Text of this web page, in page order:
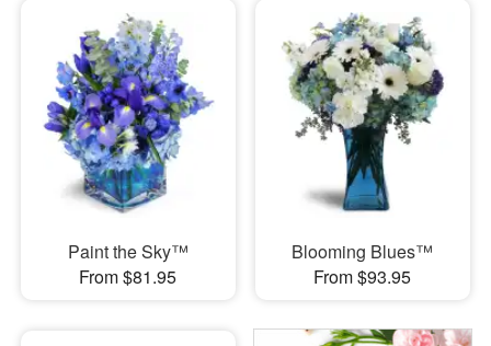
Paint the Sky™
From $81.95
Blooming Blues™
From $93.95